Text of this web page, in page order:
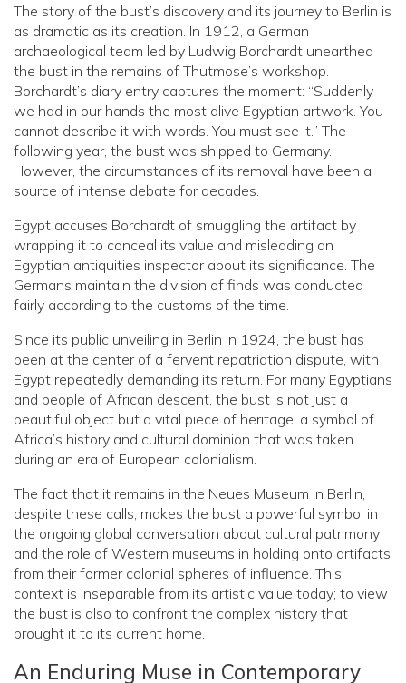
The story of the bust’s discovery and its journey to Berlin is
as dramatic as its creation. In 1912, a German
archaeological team led by Ludwig Borchardt unearthed
the bust in the remains of Thutmose’s workshop.
Borchardt’s diary entry captures the moment: “Suddenly
we had in our hands the most alive Egyptian artwork. You
cannot describe it with words. You must see it.” The
following year, the bust was shipped to Germany.
However, the circumstances of its removal have been a
source of intense debate for decades.
Egypt accuses Borchardt of smuggling the artifact by
wrapping it to conceal its value and misleading an
Egyptian antiquities inspector about its significance. The
Germans maintain the division of finds was conducted
fairly according to the customs of the time.
Since its public unveiling in Berlin in 1924, the bust has
been at the center of a fervent repatriation dispute, with
Egypt repeatedly demanding its return. For many Egyptians
and people of African descent, the bust is not just a
beautiful object but a vital piece of heritage, a symbol of
Africa’s history and cultural dominion that was taken
during an era of European colonialism.
The fact that it remains in the Neues Museum in Berlin,
despite these calls, makes the bust a powerful symbol in
the ongoing global conversation about cultural patrimony
and the role of Western museums in holding onto artifacts
from their former colonial spheres of influence. This
context is inseparable from its artistic value today; to view
the bust is also to confront the complex history that
brought it to its current home.
An Enduring Muse in Contemporary